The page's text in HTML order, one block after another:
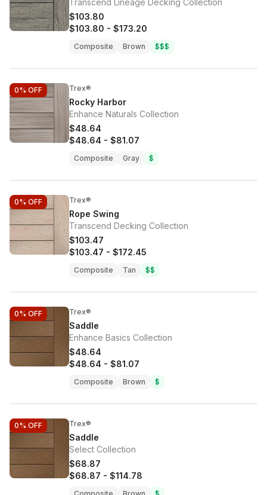
Transcend Lineage Decking Collection
$103.80
$103.80 - $173.20
Composite Brown $$$
0% OFF Trex®
Rocky Harbor
Enhance Naturals Collection
$48.64
$48.64 - $81.07
Composite Gray $
0% OFF Trex®
Rope Swing
Transcend Decking Collection
$103.47
$103.47 - $172.45
Composite Tan $$
0% OFF Trex®
Saddle
Enhance Basics Collection
$48.64
$48.64 - $81.07
Composite Brown $
0% OFF Trex®
Saddle
Select Collection
$68.87
$68.87 - $114.78